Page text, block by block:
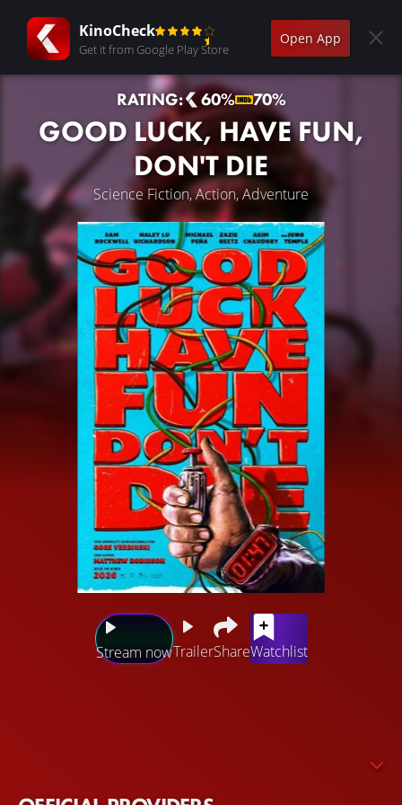
KinoCheck
Get it from Google Play Store
Open App
RATING: 60% 70%
GOOD LUCK, HAVE FUN,
DON'T DIE
Science Fiction, Action, Adventure
Stream nowTrailerShareWatchlist
AI. In order to realize his plan, he repeatedly travels back